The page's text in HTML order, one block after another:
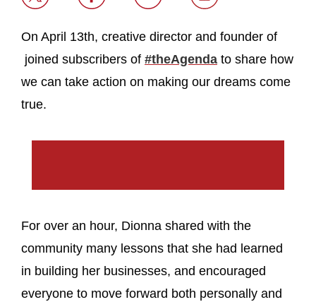
On April 13th, creative director and founder of
joined subscribers of #theAgenda to share how
we can take action on making our dreams come
true.
For over an hour, Dionna shared with the
community many lessons that she had learned
in building her businesses, and encouraged
everyone to move forward both personally and